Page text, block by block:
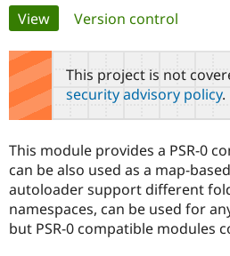
Community
Support Drupal
Get Started
Primary
tabs
View(active tab)
Version control
This project is not
security advisory policy.
This module provides a PSR-0
can be also used as a map-
autoloader support different
namespaces, can be used for
but PSR-0 compatible modules